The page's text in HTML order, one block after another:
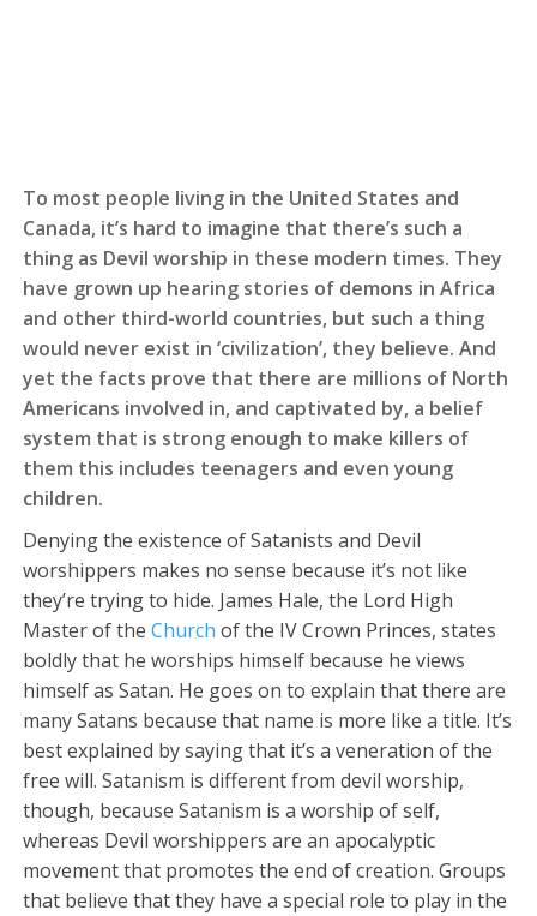
To most people living in the United States and
Canada, it’s hard to imagine that there’s such a
thing as Devil worship in these modern times. They
have grown up hearing stories of demons in Africa
and other third-world countries, but such a thing
would never exist in ‘civilization’, they believe. And
yet the facts prove that there are millions of North
Americans involved in, and captivated by, a belief
system that is strong enough to make killers of
them this includes teenagers and even young
children.
Denying the existence of Satanists and Devil
worshippers makes no sense because it’s not like
they’re trying to hide. James Hale, the Lord High
Master of theChurch of the IV Crown Princes, states
boldly that he worships himself because he views
himself as Satan. He goes on to explain that there are
many Satans because that name is more like a title. It’s
best explained by saying that it’s a veneration of the
free will. Satanism is different from devil worship,
though, because Satanism is a worship of self,
whereas Devil worshippers are an apocalyptic
movement that promotes the end of creation. Groups
that believe that they have a special role to play in the